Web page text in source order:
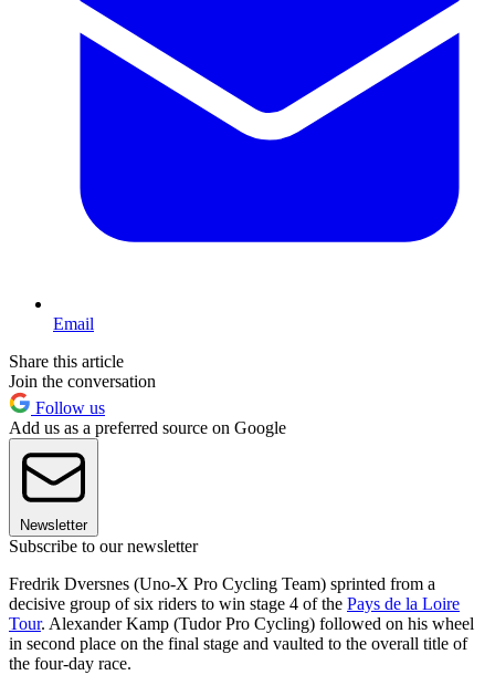
Email
Share this article
Join the conversation
Follow us
Add us as a preferred source on Google
Newsletter
Subscribe to our newsletter
Fredrik Dversnes (Uno-X Pro Cycling Team) sprinted from a
decisive group of six riders to win stage 4 of the Pays de la Loire
Tour. Alexander Kamp (Tudor Pro Cycling) followed on his wheel
in second place on the final stage and vaulted to the overall title of
the four-day race.